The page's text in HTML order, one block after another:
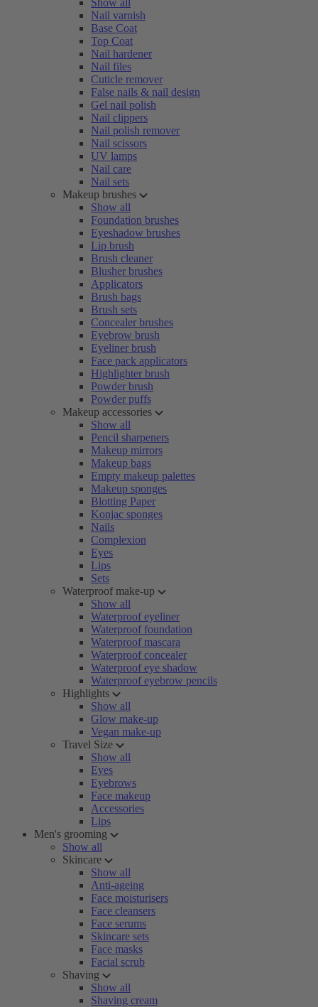
Show all
Nail varnish
Base Coat
Top Coat
Nail hardener
Nail files
Cuticle remover
False nails & nail design
Gel nail polish
Nail clippers
Nail polish remover
Nail scissors
UV lamps
Nail care
Nail sets
Makeup brushes
Show all
Foundation brushes
Eyeshadow brushes
Lip brush
Brush cleaner
Blusher brushes
Applicators
Brush bags
Brush sets
Concealer brushes
Eyebrow brush
Eyeliner brush
Face pack applicators
Highlighter brush
Powder brush
Powder puffs
Makeup accessories
Show all
Pencil sharpeners
Makeup mirrors
Makeup bags
Empty makeup palettes
Makeup sponges
Blotting Paper
Konjac sponges
Nails
Complexion
Eyes
Lips
Sets
Waterproof make-up
Show all
Waterproof eyeliner
Waterproof foundation
Waterproof mascara
Waterproof concealer
Waterproof eye shadow
Waterproof eyebrow pencils
Highlights
Show all
Glow make-up
Vegan make-up
Travel Size
Show all
Eyes
Eyebrows
Face makeup
Accessories
Lips
Men's grooming
Show all
Skincare
Show all
Anti-ageing
Face moisturisers
Face cleansers
Face serums
Skincare sets
Face masks
Facial scrub
Shaving
Show all
Shaving cream